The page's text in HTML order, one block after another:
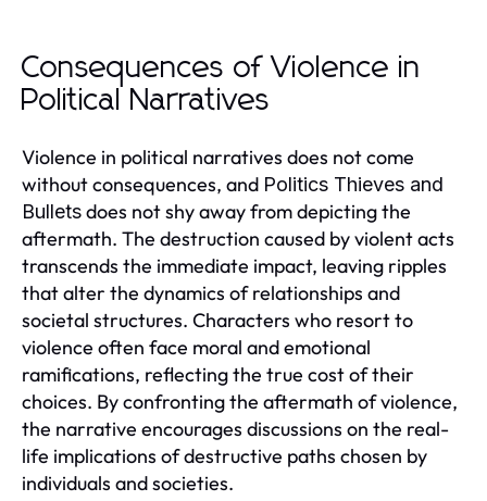
Consequences of Violence in
Political Narratives
Violence in political narratives does not come
without consequences, and Politics Thieves and
Bulletsdoes not shy away from depicting the
aftermath. The destruction caused by violent acts
transcends the immediate impact, leaving ripples
that alter the dynamics of relationships and
societal structures. Characters who resort to
violence often face moral and emotional
ramifications, reflecting the true cost of their
choices. By confronting the aftermath of violence,
the narrative encourages discussions on the real-
life implications of destructive paths chosen by
individuals and societies.